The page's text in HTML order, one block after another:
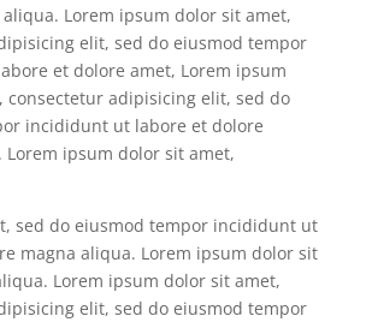
Lorem ipsum dolor sit amet,
elit, sed do eiusmod tempor
et dolore amet, Lorem ipsum
consectetur adipisicing elit, sed do
incididunt ut labore et dolore
Lorem ipsum dolor sit amet,
sed do eiusmod tempor incididunt ut
magna aliqua. Lorem ipsum dolor sit
Lorem ipsum dolor sit amet,
elit, sed do eiusmod tempor